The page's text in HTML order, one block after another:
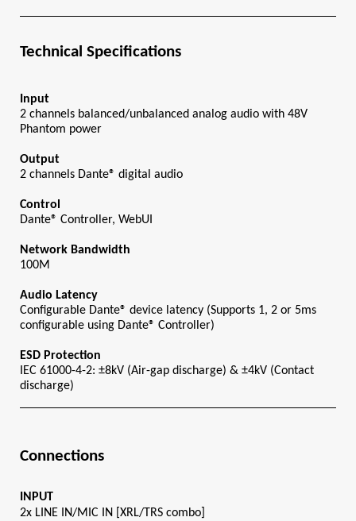
Technical Specifications
Input
2 channels balanced/unbalanced analog audio with 48V
Phantom power
Output
2 channels Dante® digital audio
Control
Dante® Controller, WebUI
Network Bandwidth
100M
Audio Latency
Configurable Dante® device latency (Supports 1, 2 or 5ms
configurable using Dante® Controller)
ESD Protection
IEC 61000-4-2: ±8kV (Air-gap discharge) & ±4kV (Contact
discharge)
Connections
INPUT
2x LINE IN/MIC IN [XRL/TRS combo]